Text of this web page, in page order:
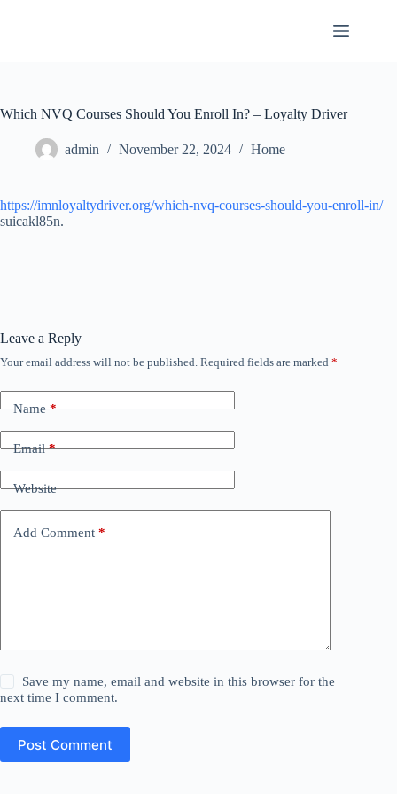
Which NVQ Courses Should You Enroll In? – Loyalty Driver
admin November 22, 2024 Home
https://imnloyaltydriver.org/which-nvq-courses-should-you-enroll-in/
suicakl85n.
Leave a Reply
Your email address will not be published. Required fields are marked *
Name*
Email*
Website
Add Comment *
Save my name, email and website in this browser for the
next time I comment.
Post Comment